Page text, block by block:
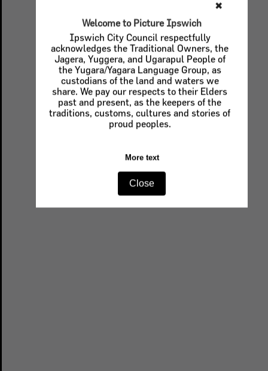
✖
Welcome to Picture Ipswich
Ipswich City Council respectfully
acknowledges the Traditional Owners, the
Jagera, Yuggera, and Ugarapul People of
the Yugara/Yagara Language Group, as
custodians of the land and waters we
share. We pay our respects to their Elders
past and present, as the keepers of the
traditions, customs, cultures and stories of
proud peoples.
More text
Close